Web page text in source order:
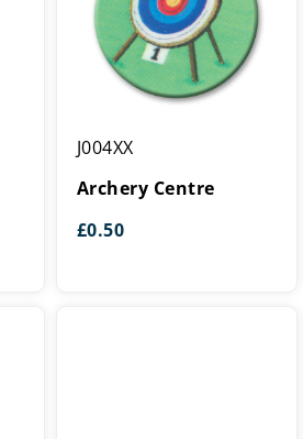
Centre
J004XX
Archery Centre
£0.50